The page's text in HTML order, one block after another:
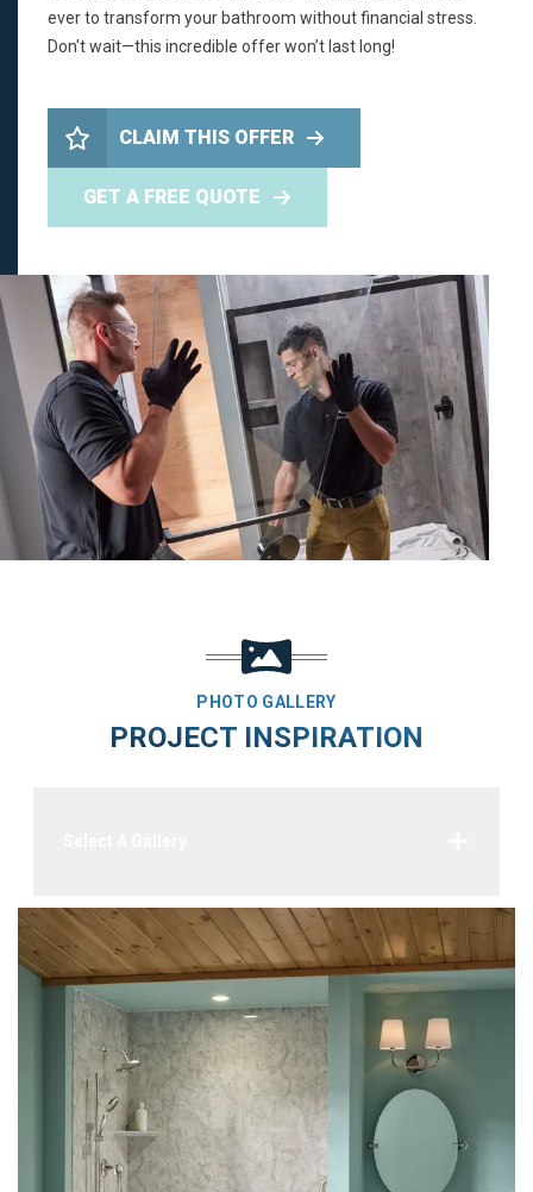
ever to transform your bathroom without financial stress.
Don't wait—this incredible offer won’t last long!
CLAIM THIS OFFER
GET A FREE QUOTE
PHOTO GALLERY
PROJECT INSPIRATION